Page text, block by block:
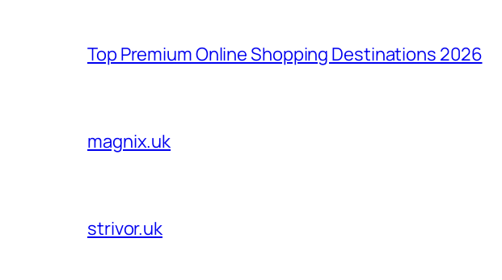
Top Premium Online Shopping Destinations 2026
magnix.uk
strivor.uk